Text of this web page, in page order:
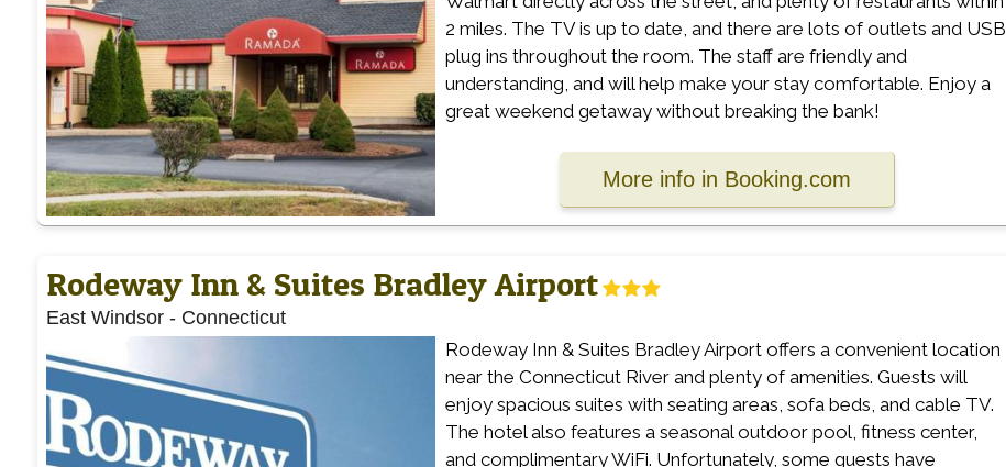
2 miles. The TV is up to date, and there are lots of outlets and USB
plug ins throughout the room. The staff are friendly and
understanding, and will help make your stay comfortable. Enjoy a
great weekend getaway without breaking the bank!
More info in Booking.com
Rodeway Inn & Suites Bradley Airport
East Windsor- Connecticut
Rodeway Inn & Suites Bradley Airport offers a convenient location
near the Connecticut River and plenty of amenities. Guests will
enjoy spacious suites with seating areas, sofa beds, and cable TV.
The hotel also features a seasonal outdoor pool, fitness center,
and complimentary WiFi. Unfortunately, some guests have